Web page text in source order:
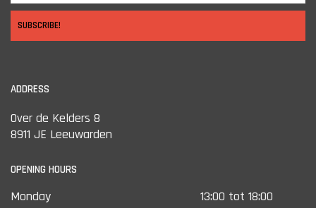
SUBSCRIBE!
ADDRESS
Over de Kelders 8
8911 JE Leeuwarden
OPENING HOURS
Monday
13:00 tot 18:00